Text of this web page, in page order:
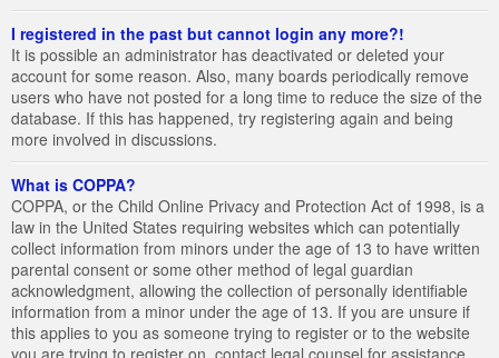
I registered in the past but cannot login any more?!
It is possible an administrator has deactivated or deleted your
account for some reason. Also, many boards periodically remove
users who have not posted for a long time to reduce the size of the
database. If this has happened, try registering again and being
more involved in discussions.
What is COPPA?
COPPA, or the Child Online Privacy and Protection Act of 1998, is a
law in the United States requiring websites which can potentially
collect information from minors under the age of 13 to have written
parental consent or some other method of legal guardian
acknowledgment, allowing the collection of personally identifiable
information from a minor under the age of 13. If you are unsure if
this applies to you as someone trying to register or to the website
you are trying to register on, contact legal counsel for assistance.